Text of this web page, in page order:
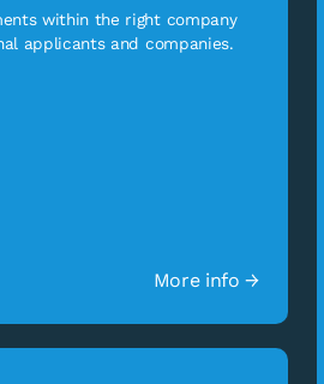
within the right company
applicants and companies.
More info →